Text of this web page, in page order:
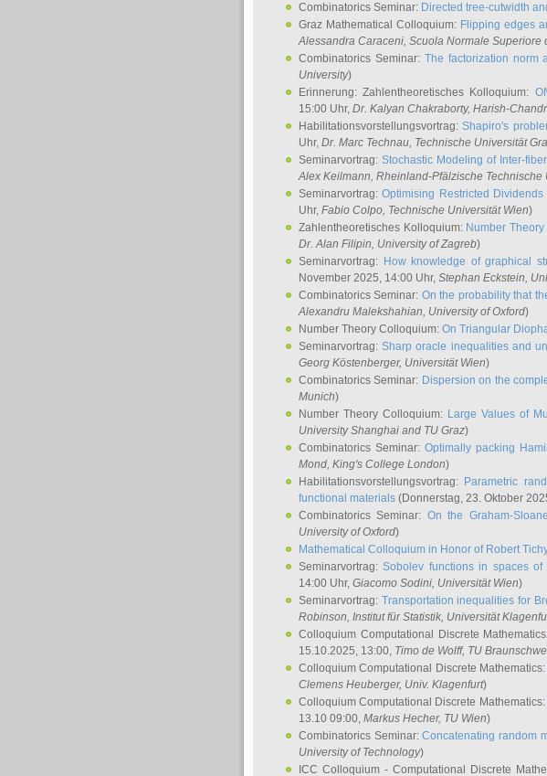
Combinatorics Seminar: Directed tree-cutwidth
Graz Mathematical Colloquium: Flipping edges
Alessandra Caraceni, Scuola Normale Superiore
Combinatorics Seminar: The factorization norm
University)
Erinnerung: Zahlentheoretisches Kolloquium:
15:00 Uhr, Dr. Kalyan Chakraborty, Harish-
Habilitationsvorstellungsvortrag:Shapiro's
Uhr, Dr. Marc Technau, Technische Universität
Seminarvortrag: Stochastic Modeling of Inter-
Alex Keilmann, Rheinland-Pfälzische Technische
Seminarvortrag:Optimising Restricted
Uhr, Fabio Colpo, Technische Universität Wien)
Zahlentheoretisches Kolloquium: Number
Dr. Alan Filipin, University of Zagreb)
Seminarvortrag: How knowledge of graphical
November 2025, 14:00 Uhr, Stephan Eckstein,
Combinatorics Seminar: On the probability that
Alexandru Malekshahian, University of Oxford)
Number Theory Colloquium: On Triangular
Seminarvortrag:Sharp oracle inequalities and
Georg Köstenberger, Universität Wien)
Combinatorics Seminar: Dispersion on the
Munich)
Number Theory Colloquium: Large Values of
University Shanghai and TU Graz)
Combinatorics Seminar:Optimally packing
Mond, King's College London)
Habilitationsvorstellungsvortrag: Parametric
functional materials (Donnerstag, 23. Oktober
Combinatorics Seminar: On the Graham-
University of Oxford)
Mathematical Colloquium in Honor of Robert
Seminarvortrag:Sobolev functions in spaces
14:00 Uhr, Giacomo Sodini, Universität Wien)
Seminarvortrag: Transportation inequalities for
Robinson, Institut für Statistik, Universität
Colloquium Computational Discrete
15.10.2025, 13:00, Timo de Wolff, TU
Colloquium Computational Discrete Mathematics:
Clemens Heuberger, Univ. Klagenfurt)
Colloquium Computational Discrete Mathematics:
13.10 09:00, Markus Hecher, TU Wien)
Combinatorics Seminar:Concatenating random
University of Technology)
ICC Colloquium - Computational Discrete